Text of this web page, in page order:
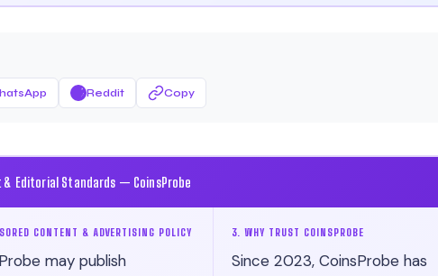
Reddit Copy
& Editorial Standards — CoinsProbe
CONTENT & ADVERTISING POLICY
may publish
3. WHY TRUST COINSPROBE
Since 2023, CoinsProbe has